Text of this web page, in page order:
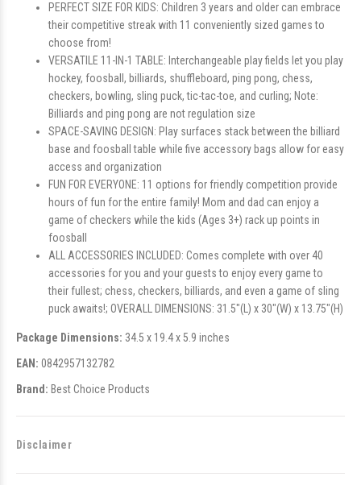
PERFECT SIZE FOR KIDS: Children 3 years and older can embrace
their competitive streak with 11 conveniently sized games to
choose from!
VERSATILE 11-IN-1 TABLE: Interchangeable play fields let you play
hockey, foosball, billiards, shuffleboard, ping pong, chess,
checkers, bowling, sling puck, tic-tac-toe, and curling; Note:
Billiards and ping pong are not regulation size
SPACE-SAVING DESIGN: Play surfaces stack between the billiard
base and foosball table while five accessory bags allow for easy
access and organization
FUN FOR EVERYONE: 11 options for friendly competition provide
hours of fun for the entire family! Mom and dad can enjoy a
game of checkers while the kids (Ages 3+) rack up points in
foosball
ALL ACCESSORIES INCLUDED: Comes complete with over 40
accessories for you and your guests to enjoy every game to
their fullest; chess, checkers, billiards, and even a game of sling
puck awaits!; OVERALL DIMENSIONS: 31.5"(L) x 30"(W) x 13.75"(H)
Package Dimensions: 34.5 x 19.4 x 5.9 inches
EAN: 0842957132782
Brand: Best Choice Products
Disclaimer